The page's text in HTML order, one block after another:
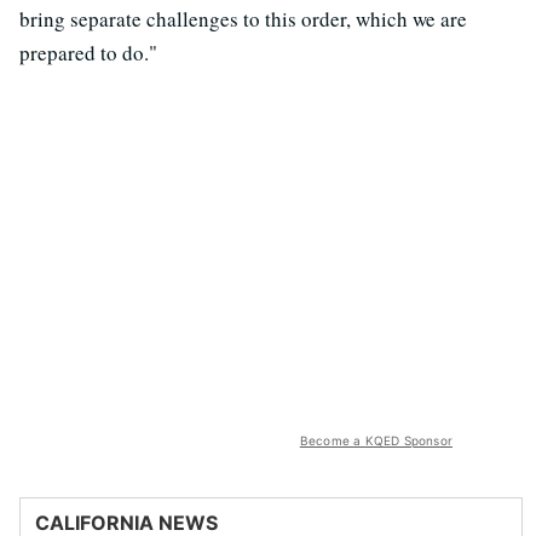
bring separate challenges to this order, which we are
prepared to do."
Become a KQED Sponsor
CALIFORNIA NEWS